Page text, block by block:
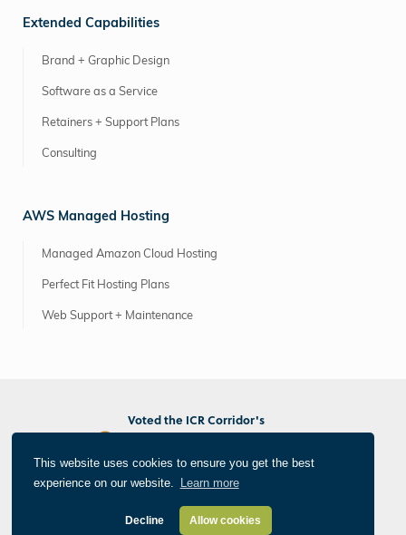
This website uses cookies to ensure you get the best
experience on our website.
Learn more
Decline Allow cookies
Extended Capabilities
Brand + Graphic Design
Software as a Service
Retainers + Support Plans
Consulting
AWS Managed Hosting
Managed Amazon Cloud Hosting
Perfect Fit Hosting Plans
Web Support + Maintenance
Voted the ICR Corridor's
Best Marketing/PR Agency
Best Web/App Developer
Best Photographer/Videographer
© 2026 Informatics, Inc. All Rights Reserved